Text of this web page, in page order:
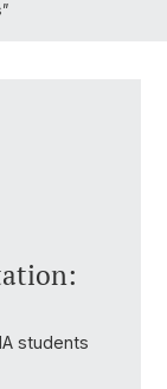
students